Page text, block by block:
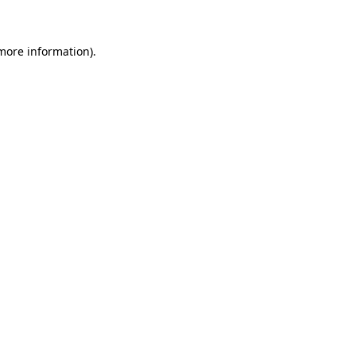
information).